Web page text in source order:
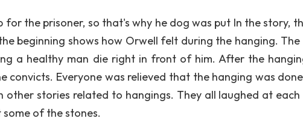
for the prisoner, so that's why he dog was put In the story,
beginning shows how Orwell felt during the hanging.
a healthy man die right in front of him. After the
Everyone was relieved that the hanging was
stories related to hangings. They all laughed at each
of the stones.